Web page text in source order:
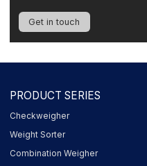
Get in touch
PRODUCT SERIES
Checkweigher
Weight Sorter
Combination Weigher